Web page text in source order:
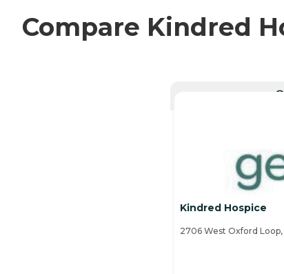
Compare Kindred
Kindred Hospice
2706 West Oxford Loop,